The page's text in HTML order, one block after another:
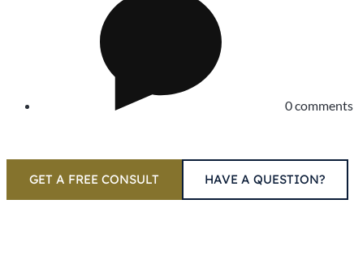
0 comments
GET A FREE CONSULT HAVE A QUESTION?